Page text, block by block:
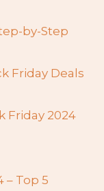
by-Step
Friday Deals
Friday 2024
– Top 5